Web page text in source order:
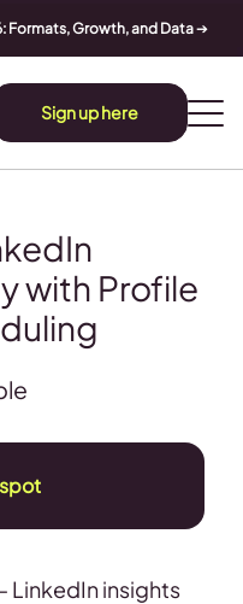
Formats, Growth, and Data➔
Sign up here
with Profile
LinkedIn insights